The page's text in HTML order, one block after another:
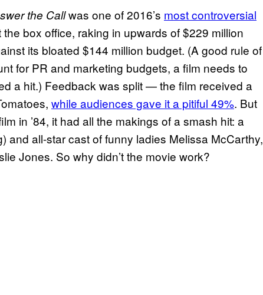
the Callwas one of 2016’s most controversial
box office, raking in upwards of $229 million
its bloated $144 million budget. (A good rule of
for PR and marketing budgets, a film needs to
a hit.) Feedback was split — the film received a
while audiences gave it a pitiful 49%. But
in ’84, it had all the makings of a smash hit: a
and all-star cast of funny ladies Melissa McCarthy,
Jones. So why didn’t the movie work?